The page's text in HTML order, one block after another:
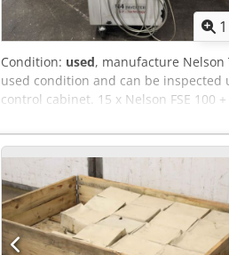
1
Condition: used, manufacture Nelson
used condition and can be
control cabinet. 15 x Nelson FSE 100
Dodpey Ihbxefx Ah Djck
stated in the additional information.
notice. Prior sale reserved.